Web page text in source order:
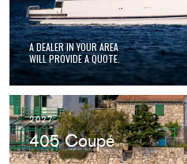
A DEALER IN YOUR AREA
WILL PROVIDE A QUOTE.
2027
405 Coupé